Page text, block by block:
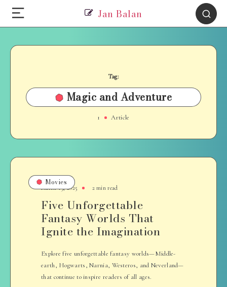
Jan Balan
Tag:
Magic and Adventure
1 Article
Movies
March 19, 2025 2 min read
Five Unforgettable
Fantasy Worlds That
Ignite the Imagination
Explore five unforgettable fantasy worlds—Middle-
earth, Hogwarts, Narnia, Westeros, and Neverland—
that continue to inspire readers of all ages.